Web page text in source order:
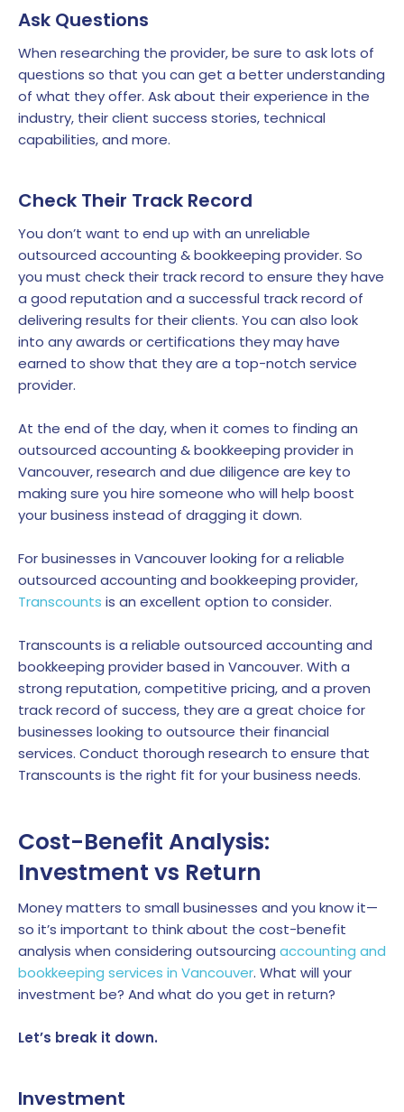
Ask Questions
When researching the provider, be sure to ask lots of
questions so that you can get a better understanding
of what they offer. Ask about their experience in the
industry, their client success stories, technical
capabilities, and more.
Check Their Track Record
You don’t want to end up with an unreliable
outsourced accounting & bookkeeping provider. So
you must check their track record to ensure they have
a good reputation and a successful track record of
delivering results for their clients. You can also look
into any awards or certifications they may have
earned to show that they are a top-notch service
provider.
At the end of the day, when it comes to finding an
outsourced accounting & bookkeeping provider in
Vancouver, research and due diligence are key to
making sure you hire someone who will help boost
your business instead of dragging it down.
For businesses in Vancouver looking for a reliable
outsourced accounting and bookkeeping provider,
Transcounts is an excellent option to consider.
Transcounts is a reliable outsourced accounting and
bookkeeping provider based in Vancouver. With a
strong reputation, competitive pricing, and a proven
track record of success, they are a great choice for
businesses looking to outsource their financial
services. Conduct thorough research to ensure that
Transcounts is the right fit for your business needs.
Cost-Benefit Analysis:
Investment vs Return
Money matters to small businesses and you know it—
so it’s important to think about the cost-benefit
analysis when considering outsourcing accounting and
bookkeeping services in Vancouver. What will your
investment be? And what do you get in return?
Let’s break it down.
Investment